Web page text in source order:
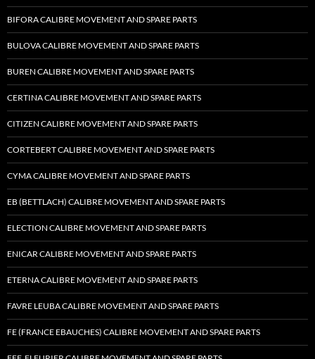
BIFORA CALIBRE MOVEMENT AND SPARE PARTS
BULOVA CALIBRE MOVEMENT AND SPARE PARTS
BUREN CALIBRE MOVEMENT AND SPARE PARTS
CERTINA CALIBRE MOVEMENT AND SPARE PARTS
CITIZEN CALIBRE MOVEMENT AND SPARE PARTS
CORTEBERT CALIBRE MOVEMENT AND SPARE PARTS
CYMA CALIBRE MOVEMENT AND SPARE PARTS
EB (BETTLACH) CALIBRE MOVEMENT AND SPARE PARTS
ELECTION CALIBRE MOVEMENT AND SPARE PARTS
ENICAR CALIBRE MOVEMENT AND SPARE PARTS
ETERNA CALIBRE MOVEMENT AND SPARE PARTS
FAVRE LEUBA CALIBRE MOVEMENT AND SPARE PARTS
FE (FRANCE EBAUCHES) CALIBRE MOVEMENT AND SPARE PARTS